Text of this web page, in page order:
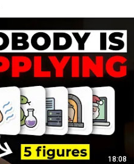
18:08